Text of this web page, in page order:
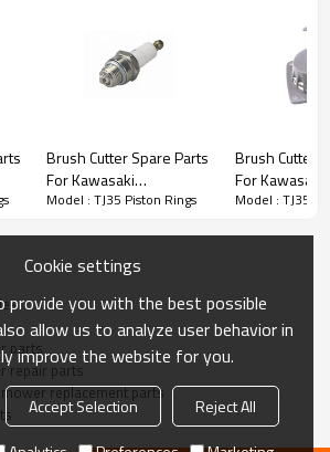
TJ35
HUSTIL,OO POWER
Petrol / Gas
Brush Cutter Spare Parts
For Kawasaki
Replacement TJ35 spark
Model : TJ35 Piston Rings
Brush Cutter
For Kawasaki
Replacement
Model : TJ35
parts
repair parts
replacement parts
Cookie settings
provide you with the best possible
allow us to analyze user behavior in
improve the website for you.
Accept Selection
Reject All